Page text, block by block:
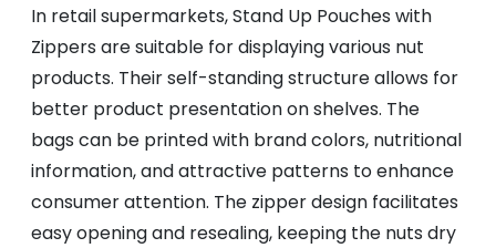
In retail supermarkets, Stand Up Pouches with
Zippers are suitable for displaying various nut
products. Their self-standing structure allows for
better product presentation on shelves. The
bags can be printed with brand colors, nutritional
information, and attractive patterns to enhance
consumer attention. The zipper design facilitates
easy opening and resealing, keeping the nuts dry